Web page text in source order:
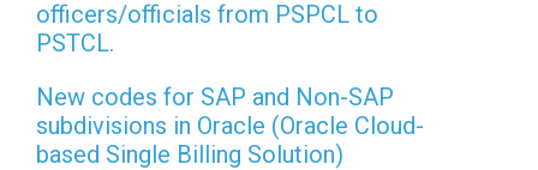
officers/officials from PSPCL to
PSTCL.
New codes for SAP and Non-SAP
subdivisions in Oracle (Oracle Cloud-
based Single Billing Solution)